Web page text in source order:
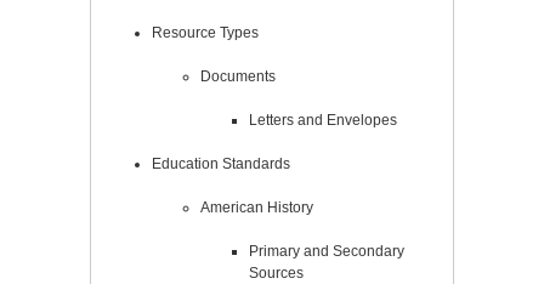
Resource Types
Documents
Letters and Envelopes
Education Standards
American History
Primary and Secondary
Sources